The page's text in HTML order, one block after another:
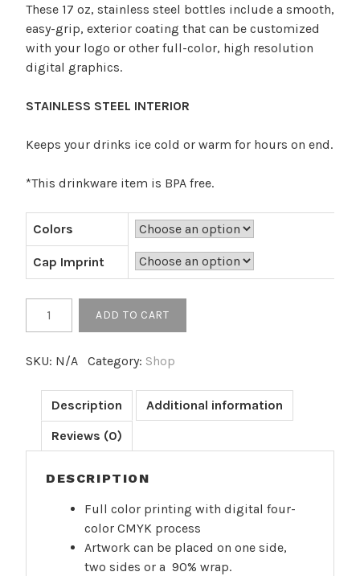
$12.00
through
$12.40
These 17 oz, stainless steel bottles include a smooth,
easy-grip, exterior coating that can be customized
with your logo or other full-color, high resolution
digital graphics.
STAINLESS STEEL INTERIOR
Keeps your drinks ice cold or warm for hours on end.
*This drinkware item is BPA free.
Colors
Cap Imprint
Stainless
Bottle
Print
ADD TO CART
SKU: N/A Category: Shop
Description
Additional information
Reviews (0)
DESCRIPTION
Full color printing with digital four-
color CMYK process
Artwork can be placed on one side,
two sides or a 90% wrap.